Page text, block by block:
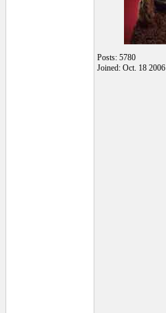
Posts: 5780
Joined: Oct. 18 2006